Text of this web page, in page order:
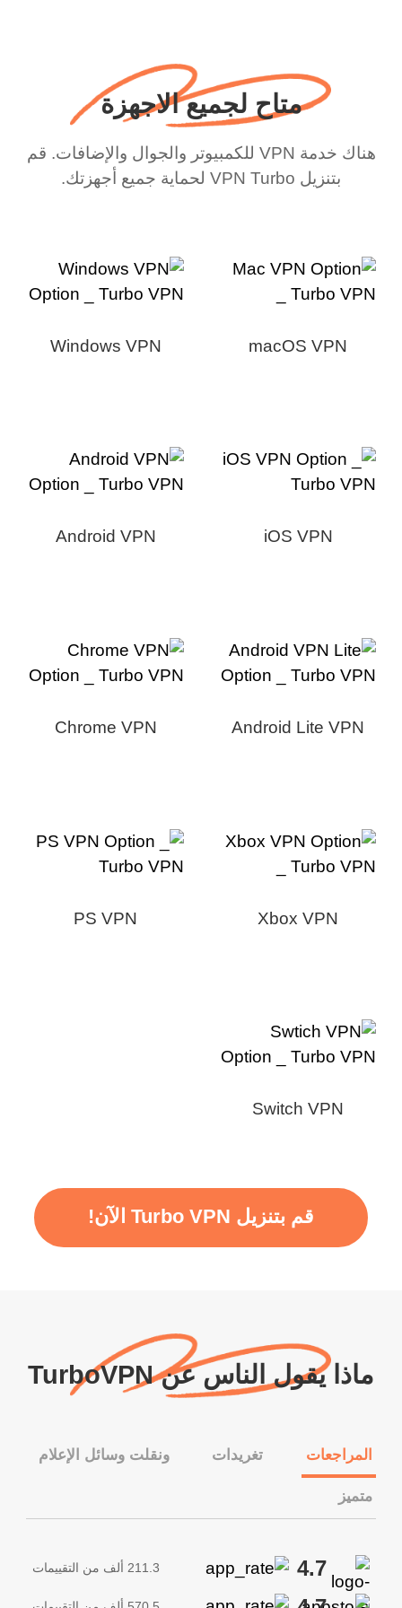
متاح لجميع الاجهزة
هناك خدمة VPN للكمبيوتر والجوال والإضافات. قم
بتنزيل VPN Turbo لحماية جميع أجهزتك.
macOS VPN
Windows VPN
iOS VPN
Android VPN
Android Lite VPN
Chrome VPN
Xbox VPN
PS VPN
Switch VPN
قم بتنزيل Turbo VPN الآن!
ماذا يقول الناس عن TurboVPN
المراجعات تغريدات ونقلت وسائل الإعلام
متميز
4.7 211.3 ألف من التقييمات